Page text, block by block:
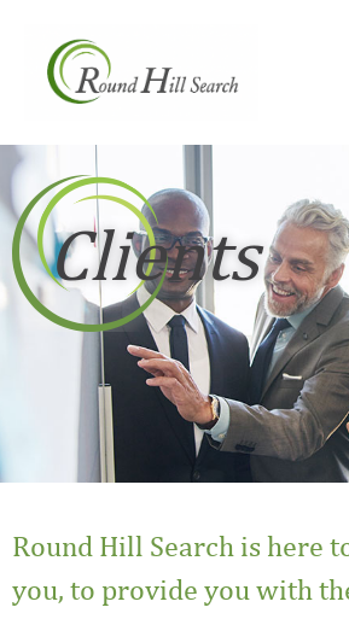
Clients
Round Hill Search is here
you, to provide you with